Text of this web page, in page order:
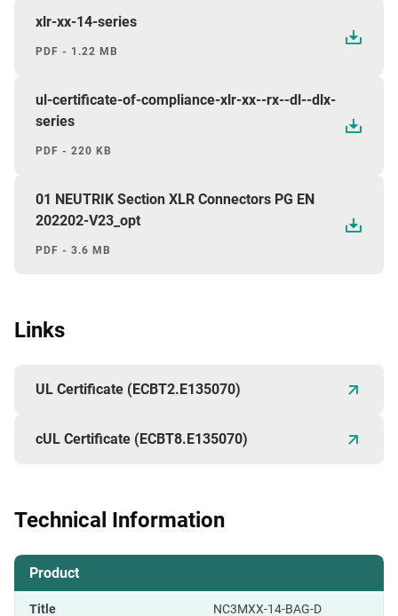
xlr-xx-14-series
PDF - 1.22 MB
ul-certificate-of-compliance-xlr-xx--rx--dl--dlx-
series
PDF - 220 KB
01 NEUTRIK Section XLR Connectors PG EN
202202-V23_opt
PDF - 3.6 MB
Links
UL Certificate (ECBT2.E135070)
cUL Certificate (ECBT8.E135070)
Technical Information
Product
Title NC3MXX-14-BAG-D